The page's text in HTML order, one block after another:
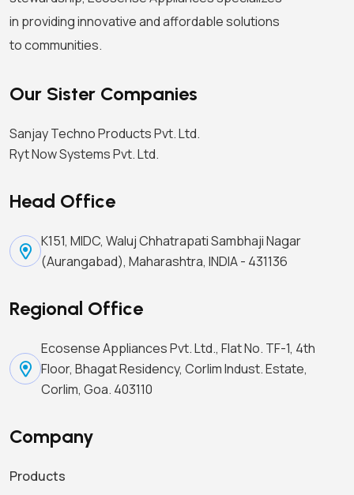
in providing innovative and affordable solutions
to communities.
Our Sister Companies
Sanjay Techno Products Pvt. Ltd.
Ryt Now Systems Pvt. Ltd.
Head Office
K151, MIDC, Waluj Chhatrapati Sambhaji Nagar
(Aurangabad), Maharashtra, INDIA - 431136
Regional Office
Ecosense Appliances Pvt. Ltd., Flat No. TF-1, 4th
Floor, Bhagat Residency, Corlim Indust. Estate,
Corlim, Goa. 403110
Company
Products